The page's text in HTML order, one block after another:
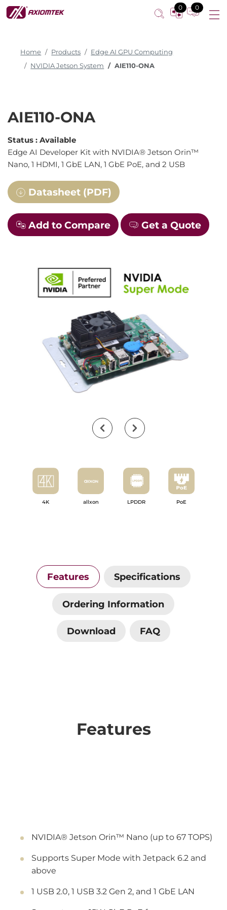
0 0
Home Products
Edge AI GPU Computing
NVIDIA Jetson System
AIE110-ONA
AIE110-ONA
Status : Available
Edge AI Developer Kit with NVIDIA® Jetson Orin™
Nano, 1 HDMI, 1 GbE LAN, 1 GbE PoE, and 2 USB
Datasheet (PDF)
Add to Compare Get a Quote
4K allxon LPDDR PoE
Features Specifications
Ordering Information
Download FAQ
Features
NVIDIA® Jetson Orin™ Nano (up to 67 TOPS)
Supports Super Mode with Jetpack 6.2 and
above
1 USB 2.0, 1 USB 3.2 Gen 2, and 1 GbE LAN